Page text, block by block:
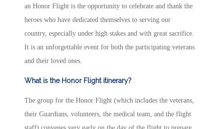
an Honor Flight is the opportunity to celebrate and thank the
heroes who have dedicated themselves to serving our
country, especially under high stakes and with great sacrifice.
It is an unforgettable event for both the participating veterans
and their loved ones.
What is the Honor Flight itinerary?
The group for the Honor Flight (which includes the veterans,
their Guardians, volunteers, the medical team, and the flight